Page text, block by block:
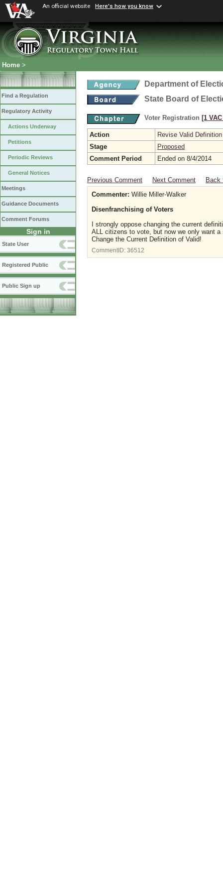
An official website Here's how you know
Home >
Find a Regulation
Regulatory Activity
Actions Underway
Petitions
Periodic Reviews
General Notices
Meetings
Guidance Documents
Comment Forums
Sign in
State User
Registered Public
Public Sign up
Department of
State Board of
Voter Registration [1
Action
Revise Valid Definition
Stage
Proposed
Comment Period
Ended on 8/4/2014
Previous Comment Next Comment
Back
Commenter: Willie Miller-Walker
Disenfranchising of Voters
I strongly oppose changing the current
ALL citizens to vote, but now we only want
Change the Current Definition of Valid!
CommentID: 36512